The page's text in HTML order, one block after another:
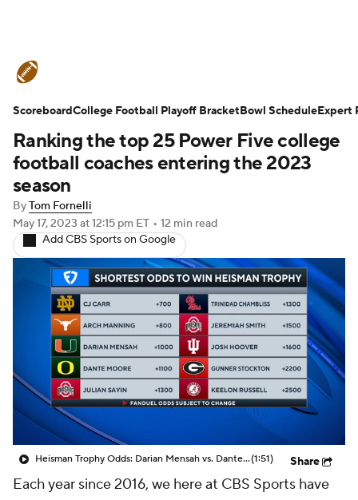
Schedule Rankings Standings
Expert Picks Odds Bowl Schedule
Teams
Signing Day Transfer Portal
2026 Top Recruits
2025 Top Classes
College Football Betting Players
College Shop StubHub
Ranking the top 25 Power Five college
football coaches entering the 2023
season
ByTom Fornelli
May 17, 2023 at 12:15 pm ET • 12 min read
Add CBS Sports on Google
Heisman Trophy Odds: Darian Mensah vs. Dante Moore(1:51) Share
Each year since 2016, we here at CBS Sports have
ScoreboardCollege Football Playoff BracketBowl ScheduleExpert